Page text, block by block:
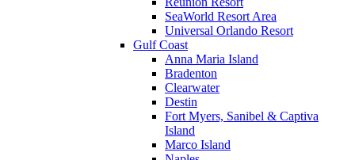
SeaWorld Resort Area
Universal Orlando Resort
Gulf Coast
Anna Maria Island
Bradenton
Clearwater
Destin
Fort Myers, Sanibel & Captiva
Island
Marco Island